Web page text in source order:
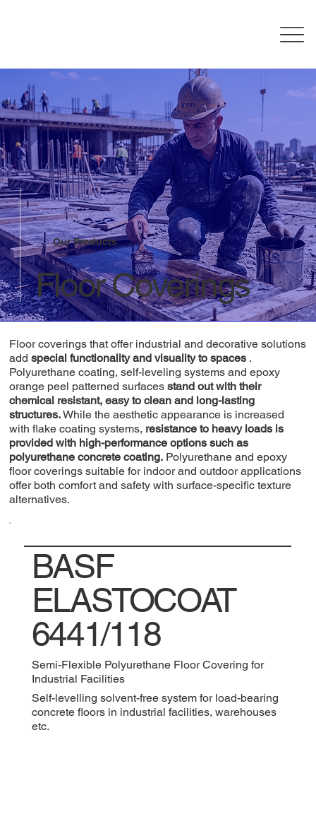
Our Products
Floor Coverings
Floor coverings that offer industrial and decorative solutions
addspecial functionality and visuality to spaces .
Polyurethane coating, self-leveling systems and epoxy
orange peel patterned surfacesstand out with their
chemical resistant, easy to clean and long-lasting
structures.While the aesthetic appearance is increased
with flake coating systems, resistance to heavy loads is
provided with high-performance options such as
polyurethane concrete coating. Polyurethane and epoxy
floor coverings suitable for indoor and outdoor applications
offer both comfort and safety with surface-specific texture
alternatives.
BASF
ELASTOCOAT
6441/118
Semi-Flexible Polyurethane Floor Covering for
Industrial Facilities
Self-levelling solvent-free system for load-bearing
concrete floors in industrial facilities, warehouses
etc.